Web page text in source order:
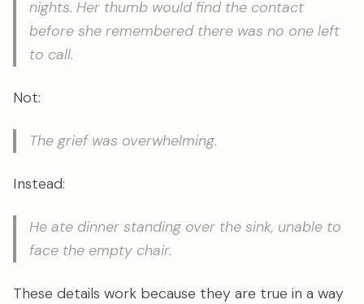
nights. Her thumb would find the contact
before she remembered there was no one left
to call.
Not:
The grief was overwhelming.
Instead:
He ate dinner standing over the sink, unable to
face the empty chair.
These details work because they are true in a way